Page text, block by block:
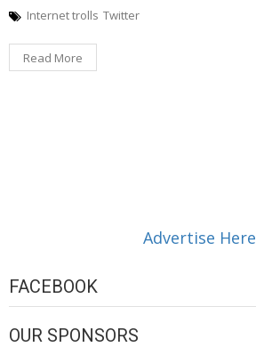
Internet trolls Twitter
Read More
Advertise Here
FACEBOOK
OUR SPONSORS